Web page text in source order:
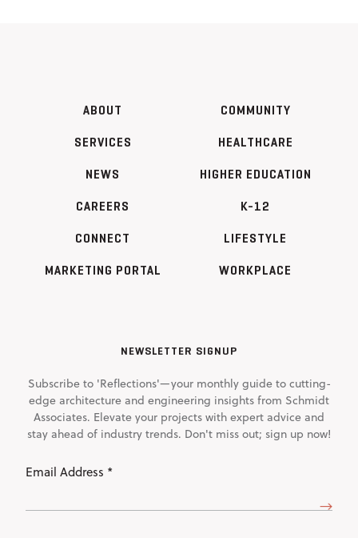
ABOUT
SERVICES
NEWS
CAREERS
CONNECT
MARKETING PORTAL
COMMUNITY
HEALTHCARE
HIGHER EDUCATION
K-12
LIFESTYLE
WORKPLACE
NEWSLETTER SIGNUP
Subscribe to 'Reflections'—your monthly guide to cutting-
edge architecture and engineering insights from Schmidt
Associates. Elevate your projects with expert advice and
stay ahead of industry trends. Don't miss out; sign up now!